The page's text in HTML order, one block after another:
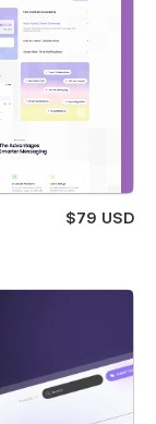
$79 USD